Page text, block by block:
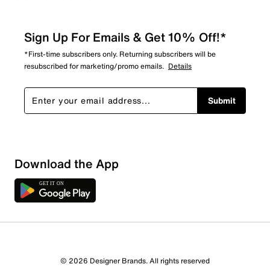
Sign Up For Emails & Get 10% Off!*
*First-time subscribers only. Returning subscribers will be
resubscribed for marketing/promo emails. Details
Submit
Download the App
© 2026 Designer Brands. All rights reserved